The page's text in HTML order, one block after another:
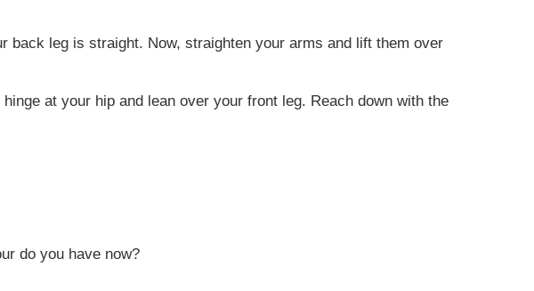
back leg is straight. Now, straighten your arms and lift them over
at your hip and lean over your front leg. Reach down with the
do you have now?